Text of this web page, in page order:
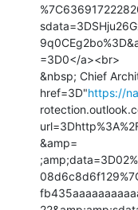
=3D0</a><br>
&nbsp; Chief
href=3D"https://
&amp=